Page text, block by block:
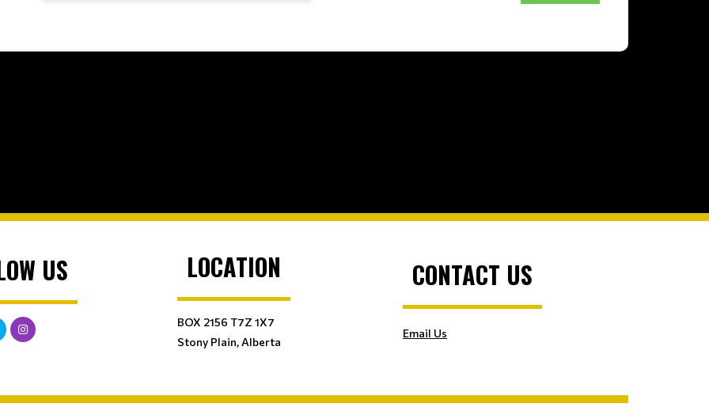
US LOCATION
BOX 2156 T7Z 1X7
Stony Plain, Alberta
CONTACT US
Email Us